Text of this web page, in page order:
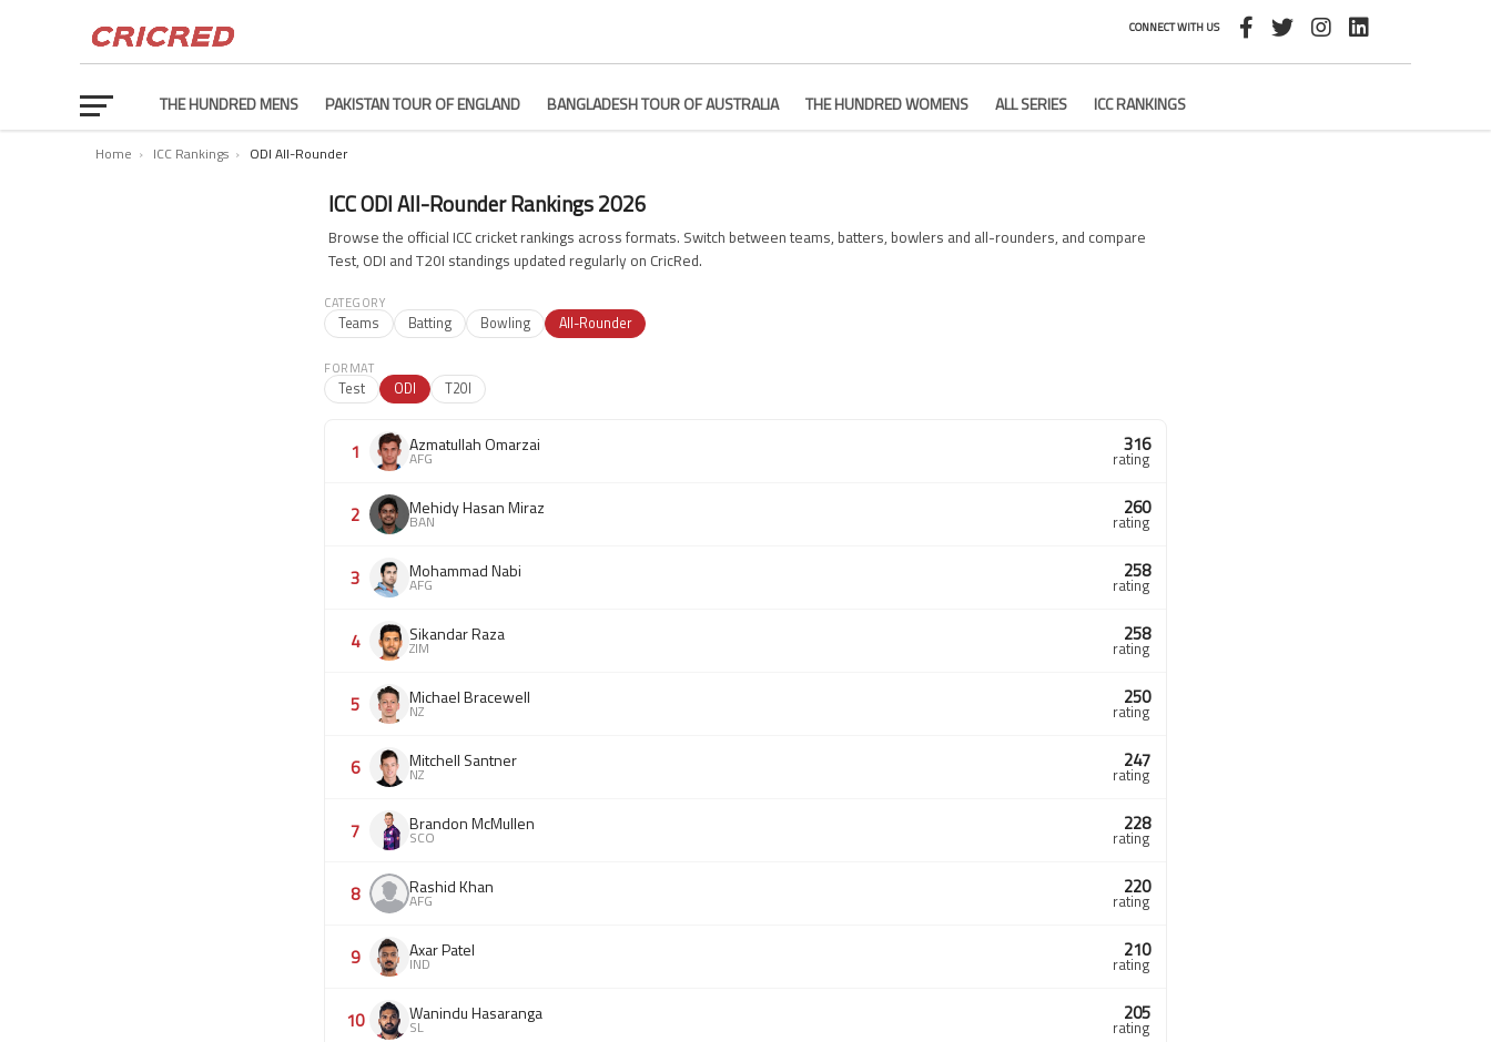
CONNECT WITH US
THE HUNDRED MENS PAKISTAN TOUR OF ENGLAND BANGLADESH TOUR OF AUSTRALIA THE HUNDRED WOMENS ALL SERIES ICC RANKINGS
Home › ICC Rankings › ODI All-Rounder
ICC ODI All-Rounder Rankings 2026
Browse the official ICC cricket rankings across formats. Switch between teams, batters, bowlers and all-rounders, and compare
Test, ODI and T20I standings updated regularly on CricRed.
CATEGORY
Teams Batting Bowling All-Rounder
FORMAT
Test ODI T20I
1 Azmatullah Omarzai
AFG
316
rating
2 Mehidy Hasan Miraz
BAN
260
rating
3 Mohammad Nabi
AFG
258
rating
4 Sikandar Raza
ZIM
258
rating
5 Michael Bracewell
NZ
250
rating
6 Mitchell Santner
NZ
247
rating
7 Brandon McMullen
SCO
228
rating
8 Rashid Khan
AFG
220
rating
9 Axar Patel
IND
210
rating
10 Wanindu Hasaranga
SL
205
rating